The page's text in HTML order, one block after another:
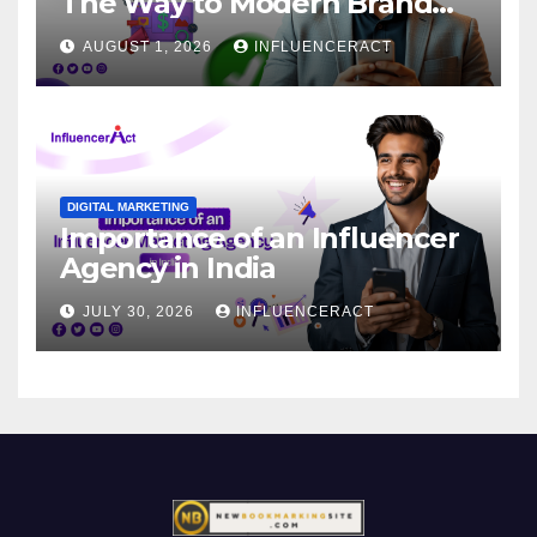
Success
AUGUST 1, 2026 INFLUENCERACT
DIGITAL MARKETING
Importance of an Influencer
Agency in India
JULY 30, 2026 INFLUENCERACT